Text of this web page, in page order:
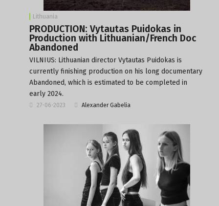
Lithuania
PRODUCTION: Vytautas Puidokas in
Production with Lithuanian/French Doc
Abandoned
VILNIUS: Lithuanian director Vytautas Puidokas is
currently finishing production on his long documentary
Abandoned, which is estimated to be completed in
early 2024.
27-06-2023 Alexander Gabelia